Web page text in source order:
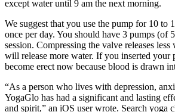
except water until 9 am the next morning.
We suggest that you use the pump for 10 to
once per day. You should have 3 pumps (of
session. Compressing the valve releases
will release more water. If you inserted your
become erect now because blood is drawn
“As a person who lives with depression,
YogaGlo has had a significant and lasting
and spirit,” an iOS user wrote. Search yoga